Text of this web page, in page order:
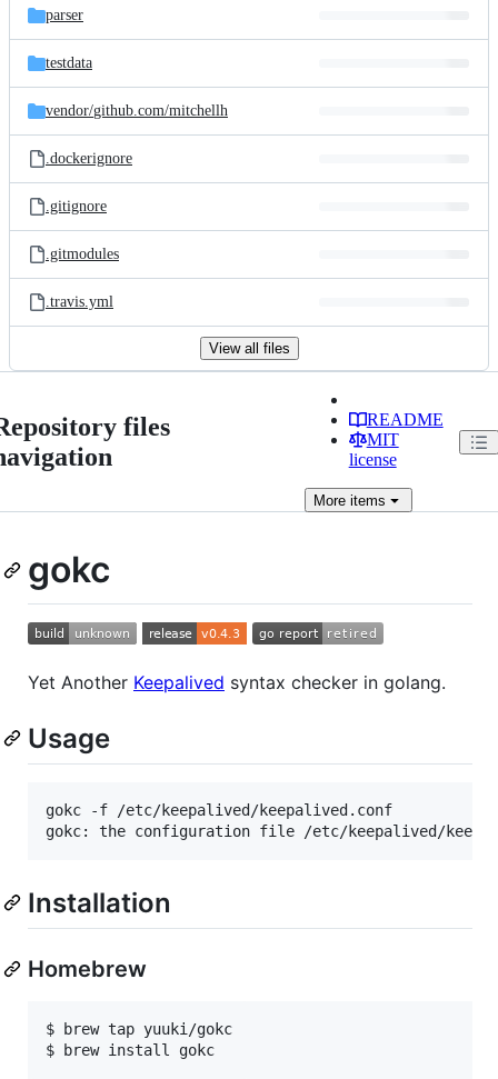
parser
testdata
vendor/github.com/mitchellh
.dockerignore
.gitignore
.gitmodules
.travis.yml
View all files
files
README
MIT
license
Moreitems
gokc
Yet Another Keepalived syntax checker in golang.
Usage
gokc -f /etc/keepalived/keepalived.conf
gokc: the configuration file /etc/keepalived/
Installation
Homebrew
$ brew tap yuuki/gokc
$ brew install gokc